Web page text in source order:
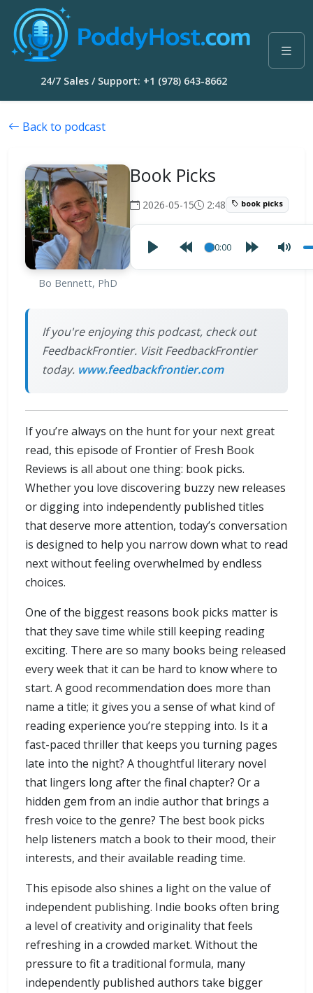
24/7 Sales / Support: +1 (978) 643-8662
Back to podcast
Bo Bennett, PhD
Book Picks
2026-05-15 2:48 book picks
00:00
If you're enjoying this podcast, check out
FeedbackFrontier. Visit FeedbackFrontier
today. www.feedbackfrontier.com
If you’re always on the hunt for your next great
read, this episode of Frontier of Fresh Book
Reviews is all about one thing: book picks.
Whether you love discovering buzzy new releases
or digging into independently published titles
that deserve more attention, today’s conversation
is designed to help you narrow down what to read
next without feeling overwhelmed by endless
choices.
One of the biggest reasons book picks matter is
that they save time while still keeping reading
exciting. There are so many books being released
every week that it can be hard to know where to
start. A good recommendation does more than
name a title; it gives you a sense of what kind of
reading experience you’re stepping into. Is it a
fast-paced thriller that keeps you turning pages
late into the night? A thoughtful literary novel
that lingers long after the final chapter? Or a
hidden gem from an indie author that brings a
fresh voice to the genre? The best book picks
help listeners match a book to their mood, their
interests, and their available reading time.
This episode also shines a light on the value of
independent publishing. Indie books often bring
a level of creativity and originality that feels
refreshing in a crowded market. Without the
pressure to fit a traditional formula, many
independently published authors take bigger